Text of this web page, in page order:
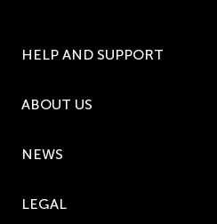
HELP AND SUPPORT
ABOUT US
NEWS
LEGAL